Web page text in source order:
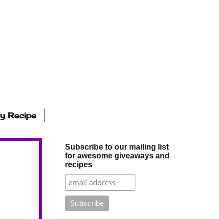
Recipe
Subscribe to our mailing list
for awesome giveaways and
recipes